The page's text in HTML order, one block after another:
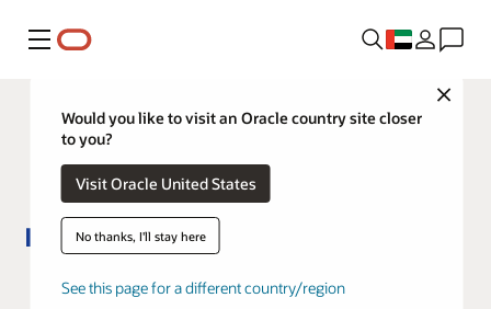
Menu
Close
Would you like to visit an Oracle country site closer
to you?
Visit Oracle United States
No thanks, I'll stay here
See this page for a different country/region
Bitron boosts EV charging station